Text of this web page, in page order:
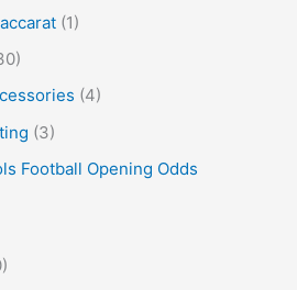
(1)
(4)
(3)
Football Opening Odds